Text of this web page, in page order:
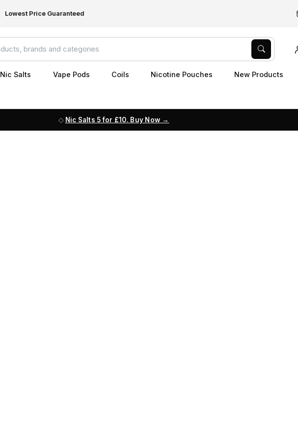
Lowest Price Guaranteed
Nic Salts Vape Pods Coils Nicotine Pouches New Products
Nic Salts 5 for £10. Buy Now